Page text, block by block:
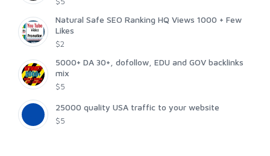
Natural Safe SEO Ranking HQ Views 1000 + Few
Likes
$2
5000+ DA 30+, dofollow, EDU and GOV backlinks
mix
$5
25000 quality USA traffic to your website
$5